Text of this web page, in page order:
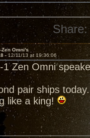
Share:
Zen Omni's
-12/11/13 at 19:36:06
1 Zen Omni
pair ships
like a king!